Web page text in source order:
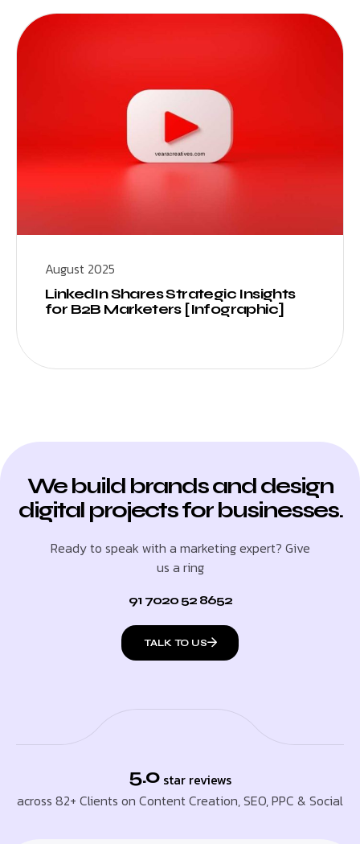
August 2025
LinkedIn Shares Strategic Insights
for B2B Marketers [Infographic]
We build brands and design
digital projects for businesses.
Ready to speak with a marketing expert? Give
us a ring
91 7020 52 8652
TALK TO US
5.0 star reviews
across 82+ Clients on Content Creation, SEO, PPC & Social